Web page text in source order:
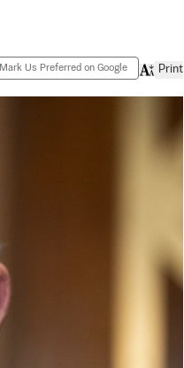
Mark Us Preferred on Google Print